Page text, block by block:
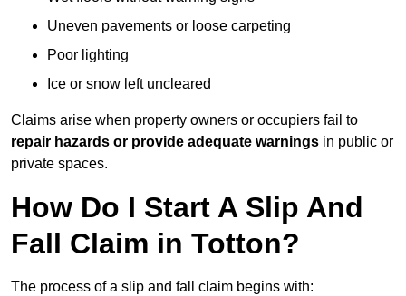
Uneven pavements or loose carpeting
Poor lighting
Ice or snow left uncleared
Claims arise when property owners or occupiers fail to
repair hazards or provide adequate warnings in public or
private spaces.
How Do I Start A Slip And
Fall Claim in Totton?
The process of a slip and fall claim begins with: